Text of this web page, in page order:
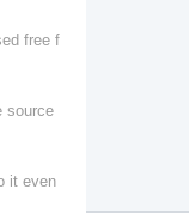
free f
source
it even